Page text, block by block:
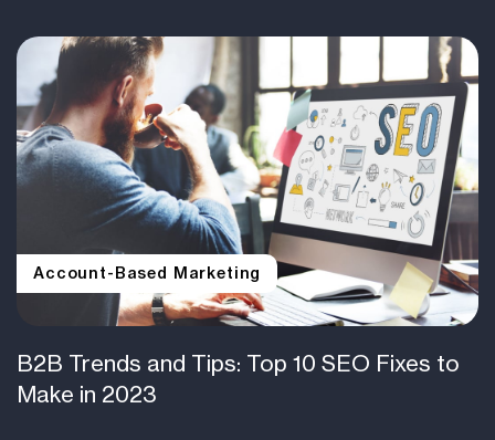
Account-Based Marketing
B2B Trends and Tips: Top 10 SEO Fixes to
Make in 2023